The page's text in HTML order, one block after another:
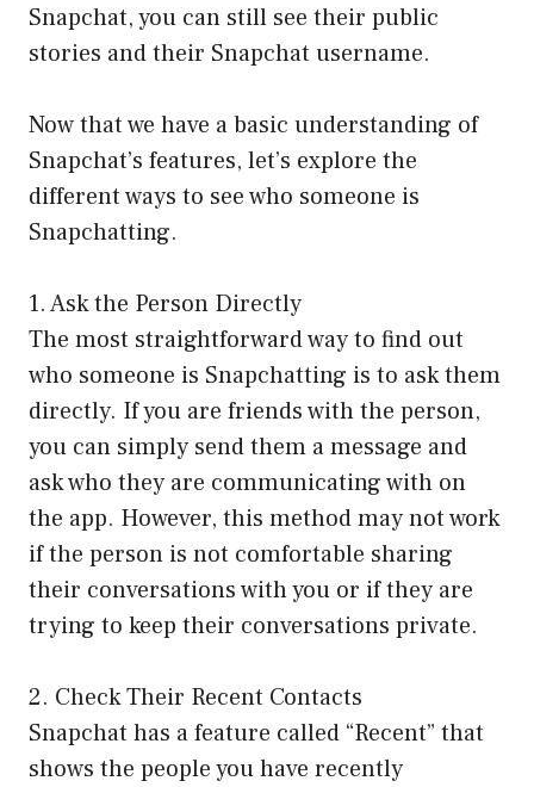
Snapchat, you can still see their public
stories and their Snapchat username.
Now that we have a basic understanding of
Snapchat’s features, let’s explore the
different ways to see who someone is
Snapchatting.
1. Ask the Person Directly
The most straightforward way to find out
who someone is Snapchatting is to ask them
directly. If you are friends with the person,
you can simply send them a message and
ask who they are communicating with on
the app. However, this method may not work
if the person is not comfortable sharing
their conversations with you or if they are
trying to keep their conversations private.
2. Check Their Recent Contacts
Snapchat has a feature called “Recent” that
shows the people you have recently